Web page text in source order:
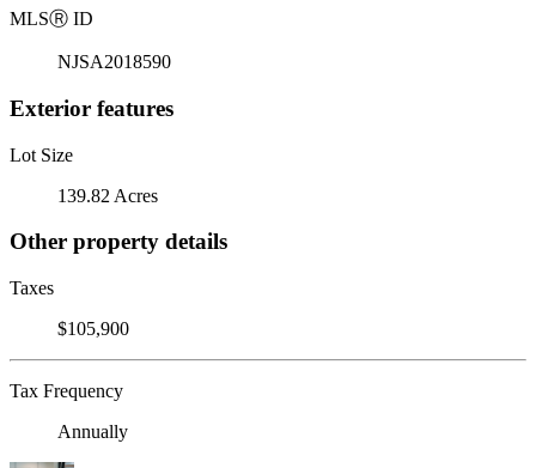
MLSⓇ ID
NJSA2018590
Exterior features
Lot Size
139.82 Acres
Other property details
Taxes
$105,900
Tax Frequency
Annually